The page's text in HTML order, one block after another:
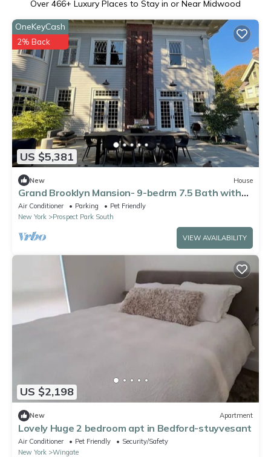
Over 466+ Luxury Places to Stay in or Near Midwood
US $5,381
OneKeyCash
2% Back
New House
Grand Brooklyn Mansion- 9-bedrm 7.5 Bath with
AC- next to Prospect Park
Air Conditioner Parking
Pet Friendly
New York
Prospect Park South
VIEW AVAILABILITY
US $2,198
New Apartment
Lovely Huge 2 bedroom apt in Bedford-stuyvesant
Air Conditioner Pet Friendly
Security/Safety
New York
Wingate